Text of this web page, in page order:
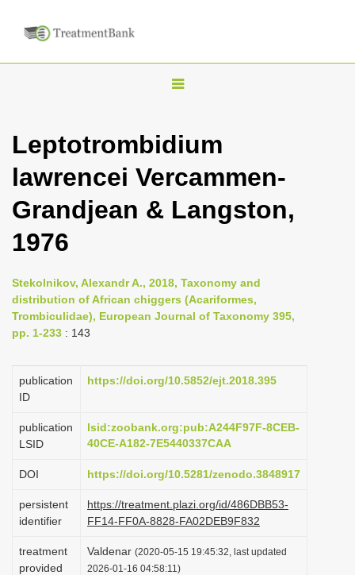
T
g
l
n
i
g
i
Leptotrombidium
lawrencei Vercammen-
Grandjean & Langston,
1976
Stekolnikov, Alexandr A., 2018, Taxonomy and
distribution of African chiggers (Acariformes,
Trombiculidae), European Journal of Taxonomy 395,
pp. 1-233 : 143
publication
ID
https://doi.org/10.5852/ejt.2018.395
publication
LSID
lsid:zoobank.org:pub:A244F97F-8CEB-
40CE-A182-7E5440337CAA
DOI https://doi.org/10.5281/zenodo.3848917
persistent
identifier
https://treatment.plazi.org/id/486DBB53-
FF14-FF0A-8828-FA02DEB9F832
treatment
provided
Valdenar (2020-05-15 19:45:32, last updated
2026-01-16 04:58:11)